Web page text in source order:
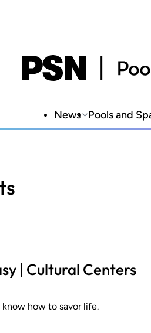
News Pools and
| Cultural Centers
how to savor life.